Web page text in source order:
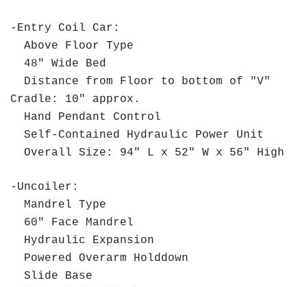
-Entry Coil Car:
Above Floor Type
48" Wide Bed
Distance from Floor to bottom of "V"
Cradle: 10" approx.
Hand Pendant Control
Self-Contained Hydraulic Power Unit
Overall Size: 94" L x 52" W x 56" High
-Uncoiler:
Mandrel Type
60" Face Mandrel
Hydraulic Expansion
Powered Overarm Holddown
Slide Base